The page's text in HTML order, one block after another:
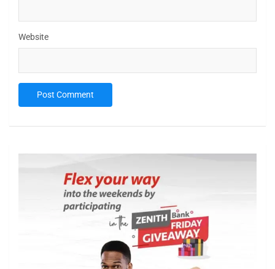
Website